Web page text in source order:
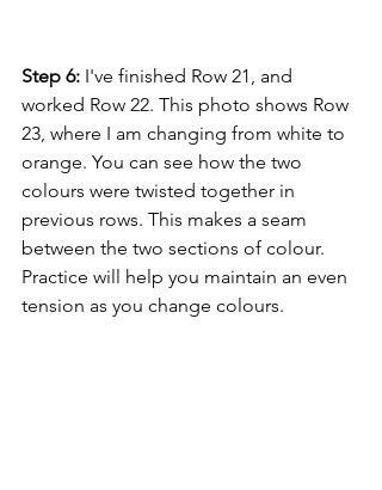
Step 6: I've finished Row 21, and
worked Row 22. This photo shows Row
23, where I am changing from white to
orange. You can see how the two
colours were twisted together in
previous rows. This makes a seam
between the two sections of colour.
Practice will help you maintain an even
tension as you change colours.